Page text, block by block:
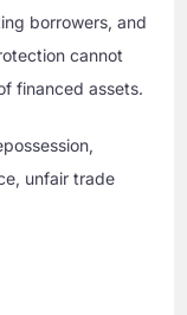
borrowers, and
cannot
financed assets.
unfair trade